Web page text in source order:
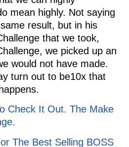
mean highly. Not saying
result, but in his
that we took,
we picked up an
would not have made.
turn out to be10x that
Check It Out. The Make
The Best Selling BOSS